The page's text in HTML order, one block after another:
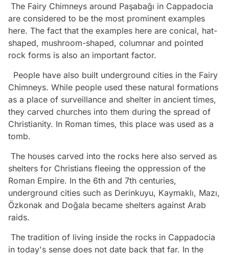
The Fairy Chimneys around Paşabağı in Cappadocia
are considered to be the most prominent examples
here. The fact that the examples here are conical, hat-
shaped, mushroom-shaped, columnar and pointed
rock forms is also an important factor.
People have also built underground cities in the Fairy
Chimneys. While people used these natural formations
as a place of surveillance and shelter in ancient times,
they carved churches into them during the spread of
Christianity. In Roman times, this place was used as a
tomb.
The houses carved into the rocks here also served as
shelters for Christians fleeing the oppression of the
Roman Empire. In the 6th and 7th centuries,
underground cities such as Derinkuyu, Kaymaklı, Mazı,
Özkonak and Doğala became shelters against Arab
raids.
The tradition of living inside the rocks in Cappadocia
in today's sense does not date back that far. In the